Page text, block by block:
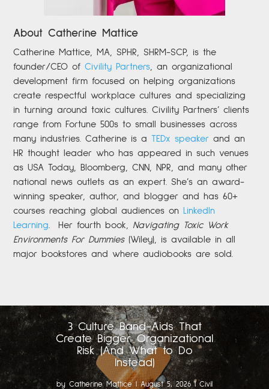
About Catherine Mattice
Catherine Mattice, MA, SPHR, SHRM-SCP, is the
founder/CEO of Civility Partners, an organizational
development firm focused on helping organizations
create respectful workplace cultures and specializing
in turning around toxic cultures. Civility Partners’ clients
range from Fortune 500s to small businesses across
many industries. Catherine is aTEDx speaker and an
HR thought leader who has appeared in such venues
as USA Today, Bloomberg, CNN, NPR, and many other
national news outlets as an expert. She’s an award-
winning speaker, author, and blogger and has 60+
courses reaching global audiences on LinkedIn
Learning. Her fourth book, Navigating Toxic Work
Environments For Dummies(Wiley), is available in all
major bookstores and where audiobooks are sold.
3 Culture Band-Aids That
Create Bigger Organizational
Risk (And What to Do
Instead)
by Catherine Mattice|August 5, 2026 | Civil